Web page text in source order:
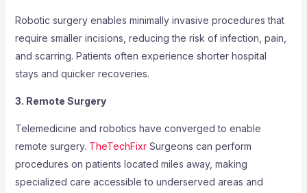
Robotic surgery enables minimally invasive procedures that
require smaller incisions, reducing the risk of infection, pain,
and scarring. Patients often experience shorter hospital
stays and quicker recoveries.
3. Remote Surgery
Telemedicine and robotics have converged to enable
remote surgery. TheTechFixrSurgeons can perform
procedures on patients located miles away, making
specialized care accessible to underserved areas and